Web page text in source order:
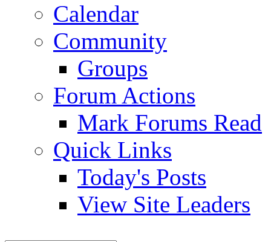
Calendar
Community
Groups
Forum Actions
Mark Forums Read
Quick Links
Today's Posts
View Site Leaders